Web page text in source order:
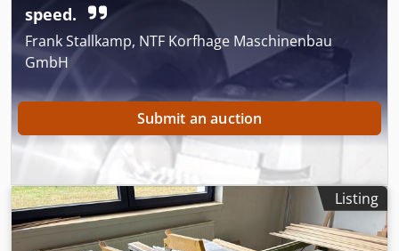
Ssck
speed.
Frank Stallkamp, NTF Korfhage Maschinenbau
GmbH
Submit an auction
Listing